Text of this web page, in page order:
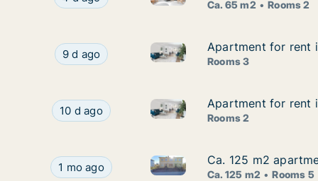
Ca. 65 m2 Rooms 2
Apartment for rent in Gnesta, Södermanland
9 d ago Apartment for rent in Gnesta,
Apartment for rent
Apartment for rent
Rooms 3
Apartment for rent in Gnesta, Södermanland
10 d ago Apartment for rent in Gnesta,
Apartment for rent
Apartment for rent
Rooms 2
Ca. 125 m2 apartment for rent in Gnesta,
1 mo ago Ca. 125 m2 apartment for
Ca. 125 m2
Ca. 125 m2
Ca. 125 m2 Rooms 5